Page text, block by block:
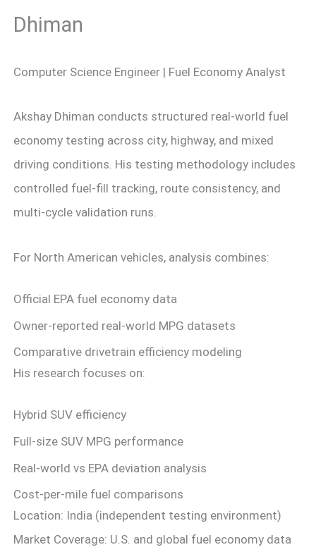
Dhiman
Computer Science Engineer | Fuel Economy Analyst
Akshay Dhiman conducts structured real-world fuel
economy testing across city, highway, and mixed
driving conditions. His testing methodology includes
controlled fuel-fill tracking, route consistency, and
multi-cycle validation runs.
For North American vehicles, analysis combines:
Official EPA fuel economy data
Owner-reported real-world MPG datasets
Comparative drivetrain efficiency modeling
His research focuses on:
Hybrid SUV efficiency
Full-size SUV MPG performance
Real-world vs EPA deviation analysis
Cost-per-mile fuel comparisons
Location: India (independent testing environment)
Market Coverage: U.S. and global fuel economy data